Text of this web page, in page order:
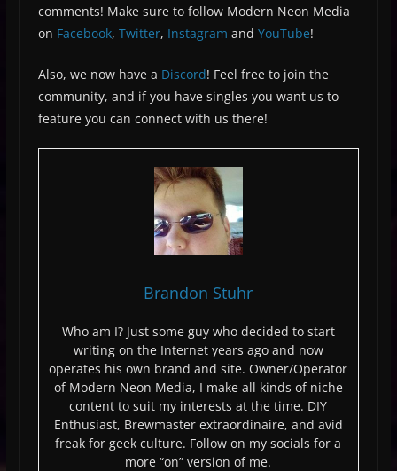
comments! Make sure to follow Modern Neon Media
on Facebook, Twitter, Instagram and YouTube!
Also, we now have a Discord! Feel free to join the
community, and if you have singles you want us to
feature you can connect with us there!
Brandon Stuhr
Who am I? Just some guy who decided to start
writing on the Internet years ago and now
operates his own brand and site. Owner/Operator
of Modern Neon Media, I make all kinds of niche
content to suit my interests at the time. DIY
Enthusiast, Brewmaster extraordinaire, and avid
freak for geek culture. Follow on my socials for a
more “on” version of me.